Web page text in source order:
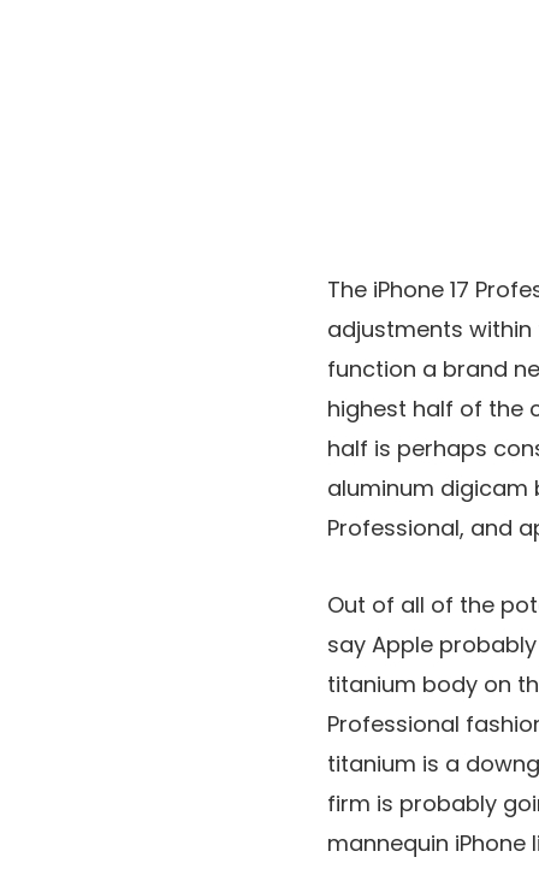
The iPhone 17
adjustments within
function a brand
highest half of the
half is perhaps
aluminum digicam
Professional, and
Out of all of the
say Apple
titanium body on
Professional
titanium is a
firm is probably
mannequin